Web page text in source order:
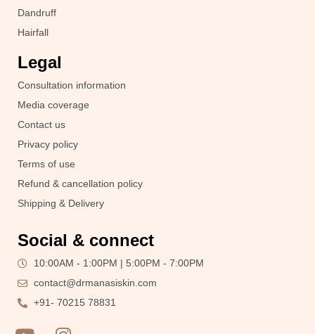
Dandruff
Hairfall
Legal
Consultation information
Media coverage
Contact us
Privacy policy
Terms of use
Refund & cancellation policy
Shipping & Delivery
Social & connect
10:00AM - 1:00PM | 5:00PM - 7:00PM
contact@drmanasiskin.com
+91- 70215 78831